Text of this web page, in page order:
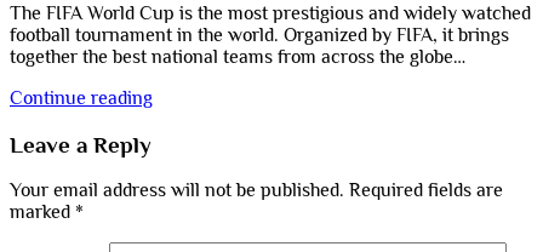
The FIFA World Cup is the most prestigious and widely watched
football tournament in the world. Organized by FIFA, it brings
together the best national teams from across the globe…
Continue reading
Leave a Reply
Your email address will not be published. Required fields are
marked *